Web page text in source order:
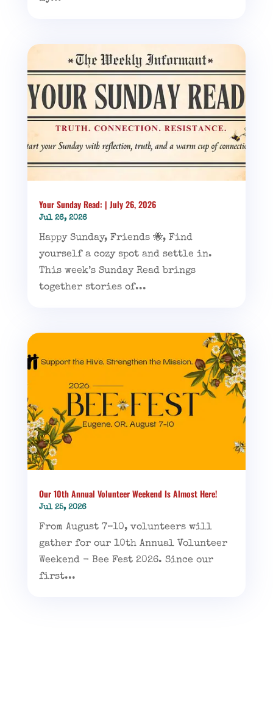
Your Sunday Read: | July 26, 2026
Jul 26, 2026
Happy Sunday, Friends 🐝, Find
yourself a cozy spot and settle in.
This week’s Sunday Read brings
together stories of...
Our 10th Annual Volunteer Weekend Is Almost Here!
Jul 25, 2026
From August 7–10, volunteers will
gather for our 10th Annual Volunteer
Weekend - Bee Fest 2026. Since our
first...